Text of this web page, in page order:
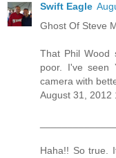
Swift Eagle
Ghost Of Steve
That Phil Wood
poor. I've seen
camera with
August 31, 2012
Haha!! So true.